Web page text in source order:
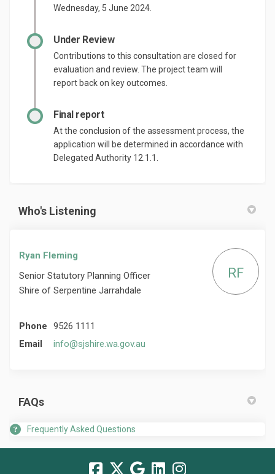
Wednesday, 5 June 2024.
Under Review
Contributions to this consultation are closed for
evaluation and review. The project team will
report back on key outcomes.
Final report
At the conclusion of the assessment process, the
application will be determined in accordance with
Delegated Authority 12.1.1.
Who's Listening
Ryan Fleming
Senior Statutory Planning Officer
Shire of Serpentine Jarrahdale
RF
Phone
9526 1111
Email
info@sjshire.wa.gov.au
FAQs
Frequently Asked Questions